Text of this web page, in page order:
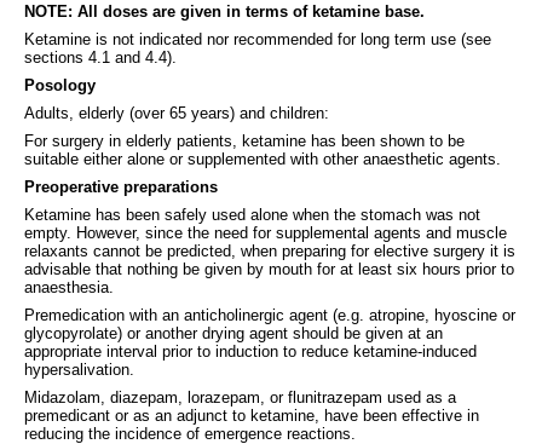
NOTE: All doses are given in terms of ketamine base.
Ketamine is not indicated nor recommended for long term use (see
sections 4.1 and 4.4).
Posology
Adults, elderly (over 65 years) and children:
For surgery in elderly patients, ketamine has been shown to be
suitable either alone or supplemented with other anaesthetic agents.
Preoperative preparations
Ketamine has been safely used alone when the stomach was not
empty. However, since the need for supplemental agents and muscle
relaxants cannot be predicted, when preparing for elective surgery it is
advisable that nothing be given by mouth for at least six hours prior to
anaesthesia.
Premedication with an anticholinergic agent (e.g. atropine, hyoscine or
glycopyrolate) or another drying agent should be given at an
appropriate interval prior to induction to reduce ketamine-induced
hypersalivation.
Midazolam, diazepam, lorazepam, or flunitrazepam used as a
premedicant or as an adjunct to ketamine, have been effective in
reducing the incidence of emergence reactions.